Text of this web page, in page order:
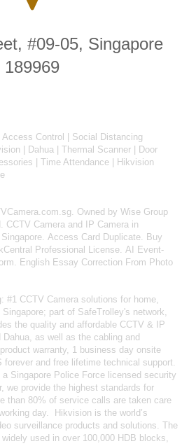
#09-05, Singapore
189969
Access Control
Social Distancing
Dahua Thermal Scanner
Door
Time Attendance
Hikvision
Owned by Wise Group
CCTV Camera and IP Camera in
. Access Card Duplicate. Buy
Professional License. AI Event-
. English Essay Correction From Photo
: #1 CCTV Camera solutions for home,
part of SafeTrolley's network,
the quality and affordable CCTV & IP
as well as the cabling and
warranty, 1 business day onsite
forever and free lifetime technical support.
Singapore Police Force licensed security
we provide the highest standards for
than 80% of service calls are taken care
day.
Hikvision is the world’s
surveillance products and solutions. The
used in over 100,000 HDB blocks,